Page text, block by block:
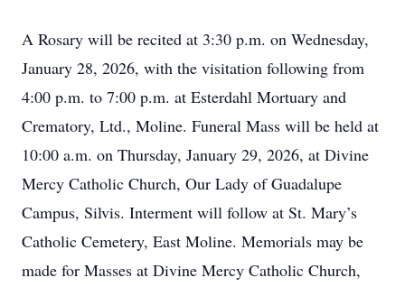
A Rosary will be recited at 3:30 p.m. on Wednesday,
January 28, 2026, with the visitation following from
4:00 p.m. to 7:00 p.m. at Esterdahl Mortuary and
Crematory, Ltd., Moline. Funeral Mass will be held at
10:00 a.m. on Thursday, January 29, 2026, at Divine
Mercy Catholic Church, Our Lady of Guadalupe
Campus, Silvis. Interment will follow at St. Mary’s
Catholic Cemetery, East Moline. Memorials may be
made for Masses at Divine Mercy Catholic Church,